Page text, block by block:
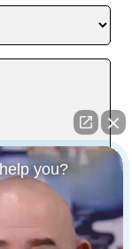
you agree
Rochlin Law
may apply.
you?